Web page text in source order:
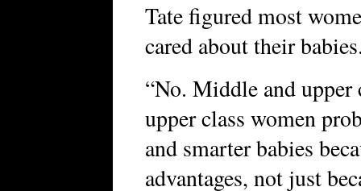
Tate figured most
cared about their
“No. Middle and upper
upper class women
and smarter babies
advantages, not just